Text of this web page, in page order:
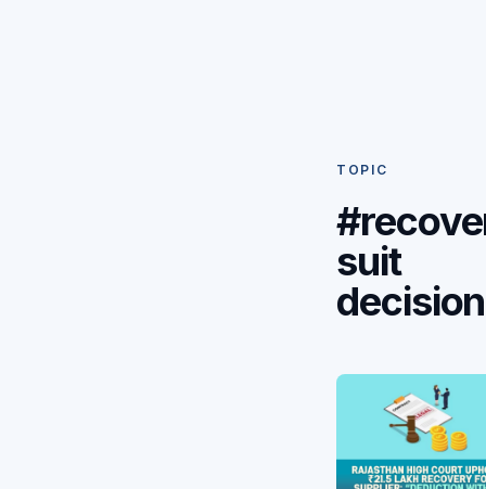
TOPIC
suit
decision